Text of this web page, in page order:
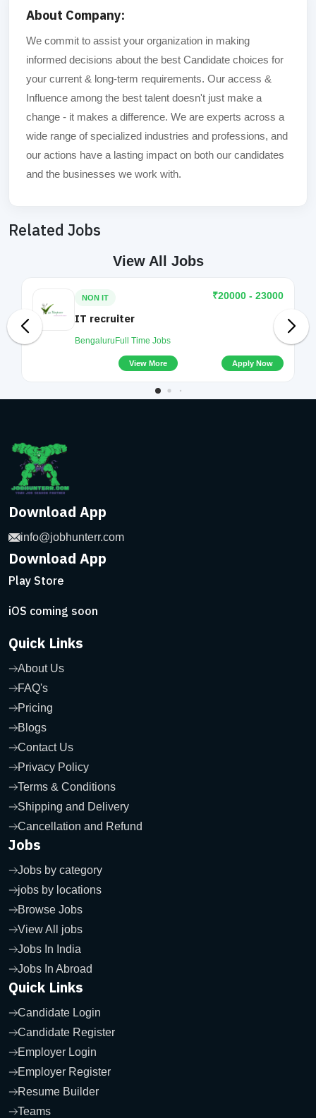
About Company:
We commit to assist your organization in making
informed decisions about the best Candidate choices for
your current & long-term requirements. Our access &
Influence among the best talent doesn't just make a
change - it makes a difference. We are experts across a
wide range of specialized industries and professions, and
our actions have a lasting impact on both our candidates
and the businesses we work with.
Related Jobs
View All Jobs
NON IT
IT recruiter
₹20000 - 23000
Bengaluru Full Time Jobs
View More Apply Now
Download App
info@jobhunterr.com
Download App
Play Store
iOS coming soon
Quick Links
About Us
FAQ's
Pricing
Blogs
Contact Us
Privacy Policy
Terms & Conditions
Shipping and Delivery
Cancellation and Refund
Jobs
Jobs by category
jobs by locations
Browse Jobs
View All jobs
Jobs In India
Jobs In Abroad
Quick Links
Candidate Login
Candidate Register
Employer Login
Employer Register
Resume Builder
Teams